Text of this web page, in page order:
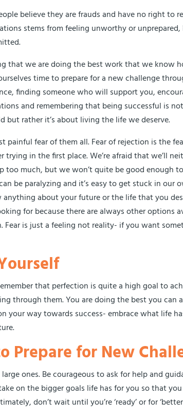
believe they are frauds and have no right to
stems from feeling unworthy or
that we are doing the best work that we know
time to prepare for a new challenge
finding someone who will support you,
and remembering that being successful is
rather it’s about living the life we deserve.
painful fear of them all. Fear of rejection is the
trying in the first place. We’re afraid that we’ll
too much, but we won’t quite be good enough
be paralyzing and it’s easy to get stuck in our
anything about your future or the life that you
for because there are always other options
is just a feeling not reality- if you want
that perfection is quite a high goal to
through them. You are doing the best you can
your way towards success- embrace what life
Prepare for New
ones. Be courageous to ask for help and
on the bigger goals life has for you so that
don’t wait until you’re ‘ready’ or for